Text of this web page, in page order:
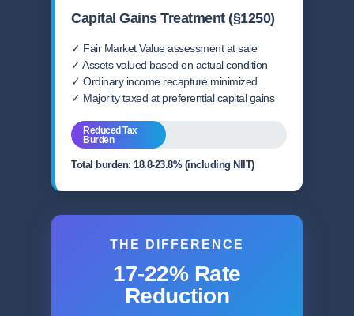
Capital Gains Treatment (§1250)
✓ Fair Market Value assessment at sale
✓ Assets valued based on actual condition
✓ Ordinary income recapture minimized
✓ Majority taxed at preferential capital gains
Reduced Tax
Burden
Total burden: 18.8-23.8% (including NIIT)
THE DIFFERENCE
17-22% Rate
Reduction